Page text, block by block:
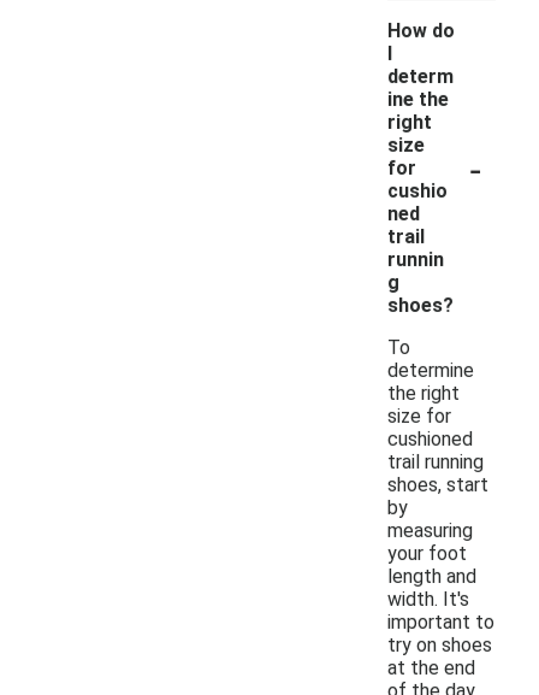
How do
I
determ
ine the
right
size
for
cushio
ned
trail
runnin
g
shoes?
-
To
determine
the right
size for
cushioned
trail running
shoes, start
by
measuring
your foot
length and
width. It's
important to
try on shoes
at the end